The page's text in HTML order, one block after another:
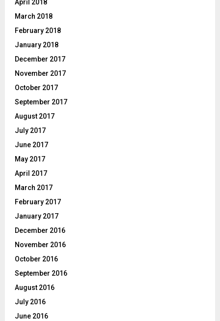
April 2018
March 2018
February 2018
January 2018
December 2017
November 2017
October 2017
September 2017
August 2017
July 2017
June 2017
May 2017
April 2017
March 2017
February 2017
January 2017
December 2016
November 2016
October 2016
September 2016
August 2016
July 2016
June 2016